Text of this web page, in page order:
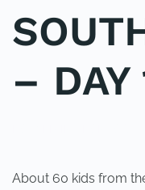
– DAY
About 60 kids from